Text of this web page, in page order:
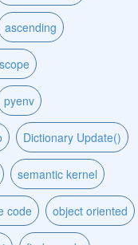
ascending
pyenv
Dictionary Update()
semantic kernel
code object oriented